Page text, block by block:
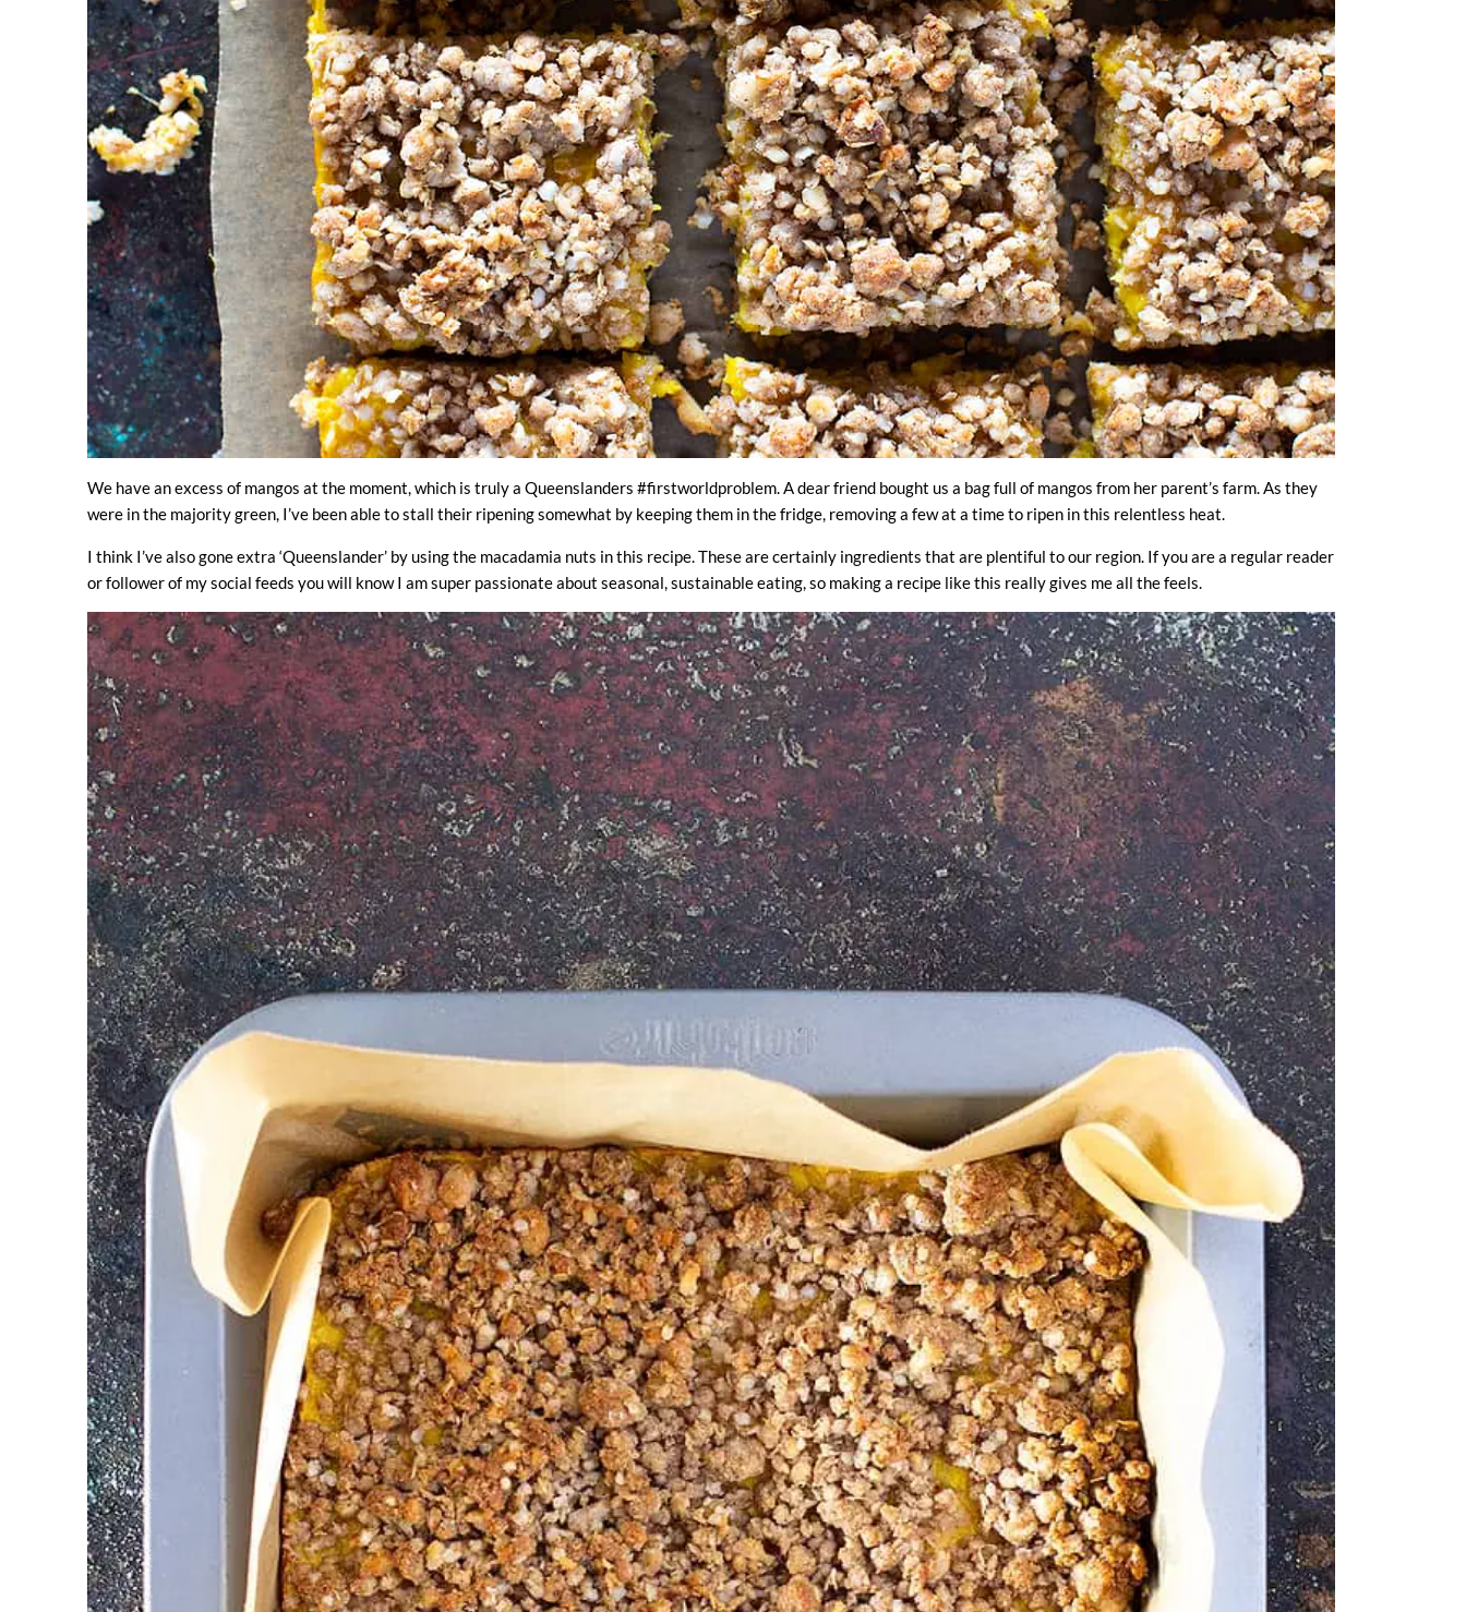
We have an excess of mangos at the moment, which is truly a Queenslanders #firstworldproblem. A dear friend bought us a bag full of mangos from her parent’s farm. As they
were in the majority green, I’ve been able to stall their ripening somewhat by keeping them in the fridge, removing a few at a time to ripen in this relentless heat.
I think I’ve also gone extra ‘Queenslander’ by using the macadamia nuts in this recipe. These are certainly ingredients that are plentiful to our region. If you are a regular reader
or follower of my social feeds you will know I am super passionate about seasonal, sustainable eating, so making a recipe like this really gives me all the feels.